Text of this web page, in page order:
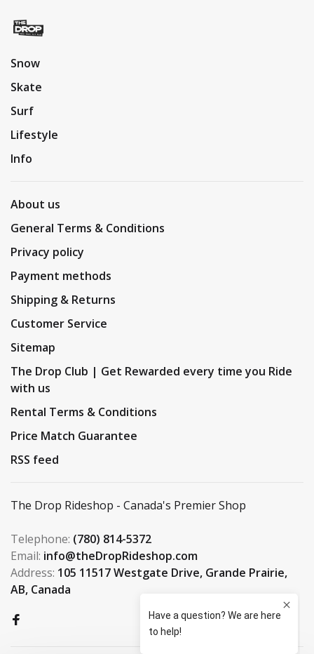
Snow
Skate
Surf
Lifestyle
Info
About us
General Terms & Conditions
Privacy policy
Payment methods
Shipping & Returns
Customer Service
Sitemap
The Drop Club | Get Rewarded every time you Ride
with us
Rental Terms & Conditions
Price Match Guarantee
RSS feed
The Drop Rideshop - Canada's Premier Shop
Telephone: (780) 814-5372
Email: info@theDropRideshop.com
Address: 105 11517 Westgate Drive, Grande Prairie,
AB, Canada